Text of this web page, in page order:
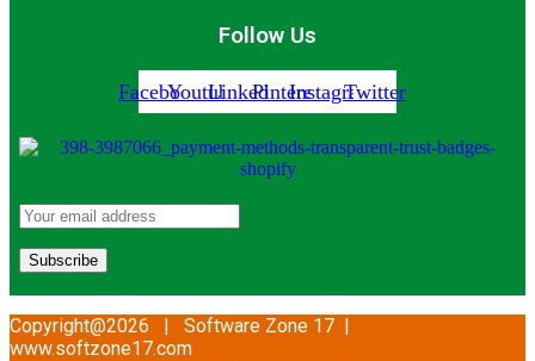
Follow Us
FacebookYoutubeLinkedinPinterestInstagramTwitter
Copyright@2026 | Software Zone 17 |
www.softzone17.com